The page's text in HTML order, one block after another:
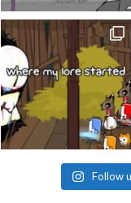
Follow